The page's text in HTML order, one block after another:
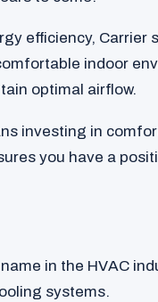
efficiency, Carrier
indoor
optimal airflow.
investing in
you have a
in the HVAC
systems.